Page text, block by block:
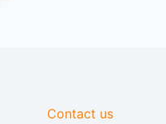
Contact us